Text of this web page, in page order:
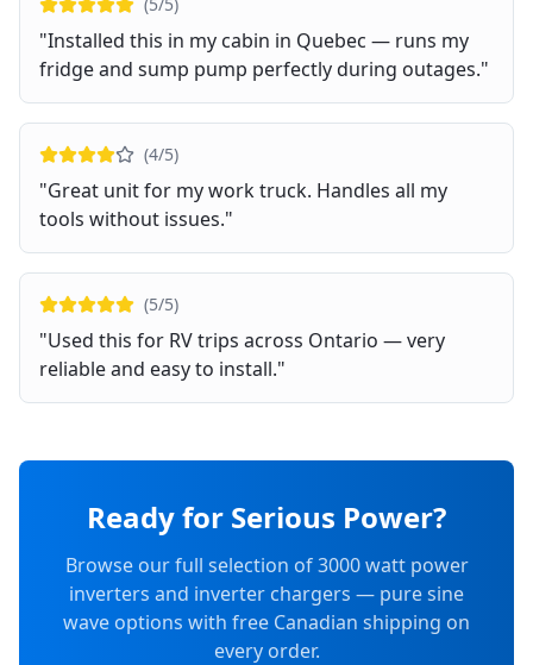
"Installed this in my cabin in Quebec — runs my
fridge and sump pump perfectly during outages."
(4/5)
"Great unit for my work truck. Handles all my
tools without issues."
(5/5)
"Used this for RV trips across Ontario — very
reliable and easy to install."
Ready for Serious Power?
Browse our full selection of 3000 watt power
inverters and inverter chargers — pure sine
wave options with free Canadian shipping on
every order.